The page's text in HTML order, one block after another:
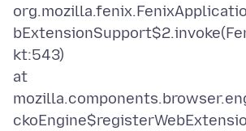
kt:543)
at